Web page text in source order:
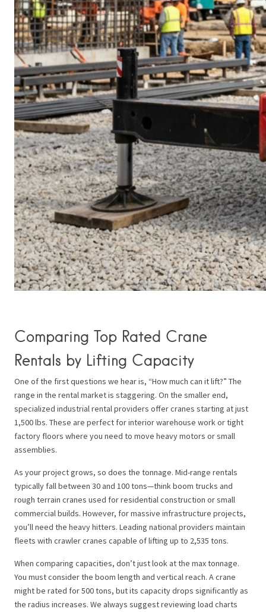
Comparing Top Rated Crane
Rentals by Lifting Capacity
One of the first questions we hear is, “How much can it lift?” The
range in the rental market is staggering. On the smaller end,
specialized industrial rental providers offer cranes starting at just
1,500 lbs. These are perfect for interior warehouse work or tight
factory floors where you need to move heavy motors or small
assemblies.
As your project grows, so does the tonnage. Mid-range rentals
typically fall between 30 and 100 tons—think boom trucks and
rough terrain cranes used for residential construction or small
commercial builds. However, for massive infrastructure projects,
you’ll need the heavy hitters. Leading national providers maintain
fleets with crawler cranes capable of lifting up to 2,535 tons.
When comparing capacities, don’t just look at the max tonnage.
You must consider the boom length and vertical reach. A crane
might be rated for 500 tons, but its capacity drops significantly as
the radius increases. We always suggest reviewing load charts